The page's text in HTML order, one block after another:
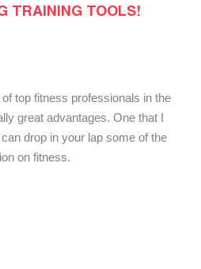
TRAINING TOOLS!
top fitness professionals in the
great advantages. One that I
drop in your lap some of the
on fitness.